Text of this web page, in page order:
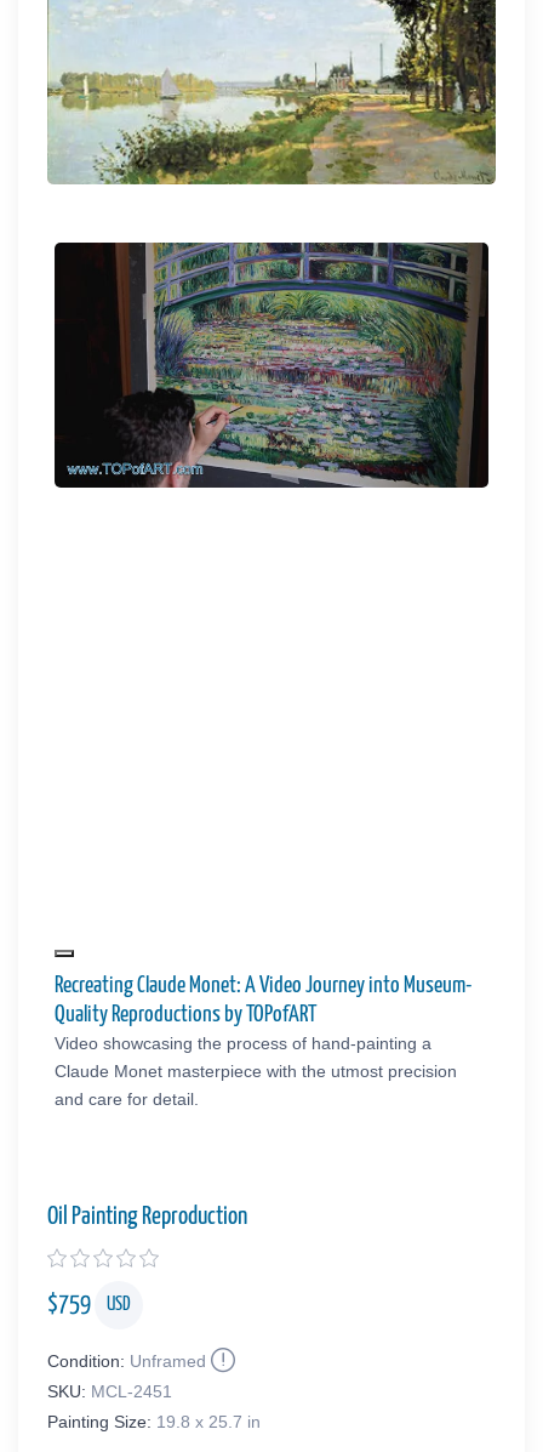
Recreating Claude Monet: A Video Journey into Museum-
Quality Reproductions by TOPofART
Video showcasing the process of hand-painting a
Claude Monet masterpiece with the utmost precision
and care for detail.
Oil Painting Reproduction
$759 USD
Condition: Unframed
SKU: MCL-2451
Painting Size: 19.8 x 25.7 in